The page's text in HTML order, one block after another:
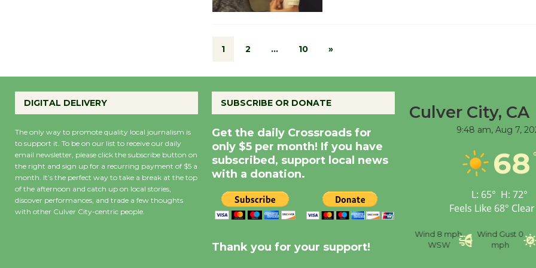
1 2 … 10 »
DIGITAL DELIVERY
The only way to promote quality local journalism is
to support it. To be on our list to receive our daily
email newsletter, please click the subscribe button on
the right and sign up for a recurring payment of $5 a
month. It’s the perfect way to take a break at the top
of the afternoon and catch up on local stories,
discover performances, and trade a few thoughts
with other Culver City-centric people.
SUBSCRIBE OR DONATE
Get the daily Crossroads for
only $5 per month! If you have
subscribed, support local news
with a donation.
Thank you for your support!
Culver City, CA
9:48 am, Aug 7,
68
L: 65° H: 72°
Feels Like 68°
0%
Wind 8 mph
WSW
Wind Gust 0
mph